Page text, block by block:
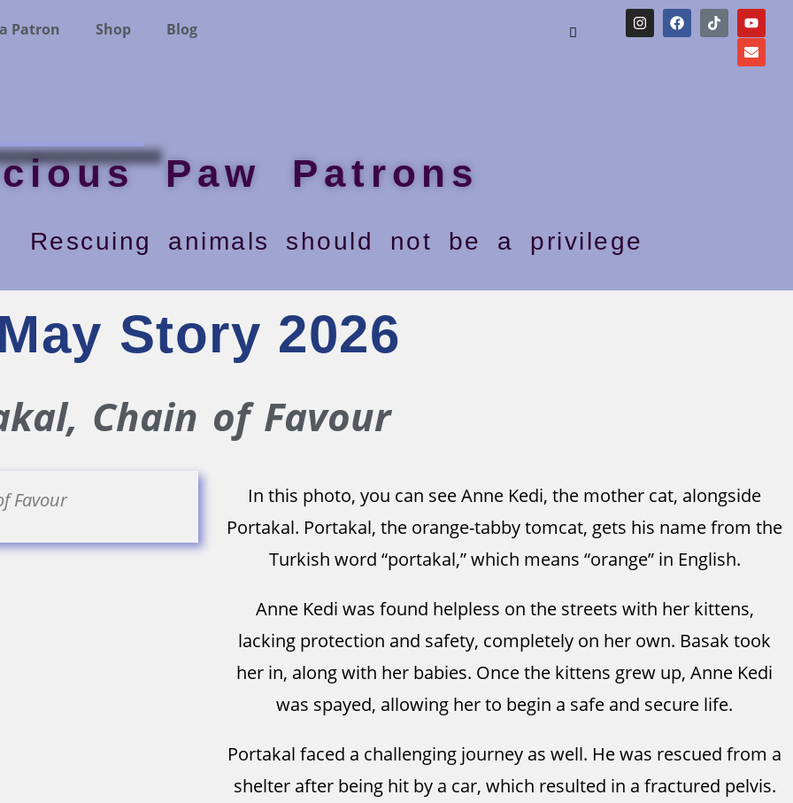
Patron Shop Blog
Paw Patrons
Rescuing animals should not be a privilege
May Story 2026
Chain of Favour
Favour
In this photo, you can see Anne Kedi, the mother cat, alongside
Portakal. Portakal, the orange-tabby tomcat, gets his name from the
Turkish word “portakal,” which means “orange” in English.
Anne Kedi was found helpless on the streets with her kittens,
lacking protection and safety, completely on her own. Basak took
her in, along with her babies. Once the kittens grew up, Anne Kedi
was spayed, allowing her to begin a safe and secure life.
Portakal faced a challenging journey as well. He was rescued from a
shelter after being hit by a car, which resulted in a fractured pelvis.